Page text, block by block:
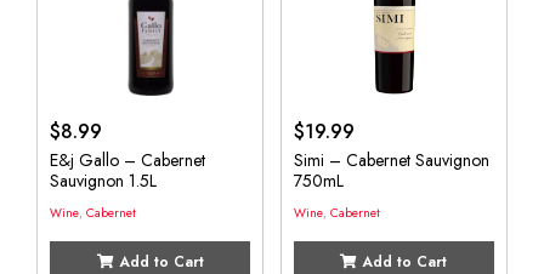
$8.99
E&j Gallo – Cabernet
Sauvignon 1.5L
Wine, Cabernet
Add to Cart
$19.99
Simi – Cabernet Sauvignon
750mL
Wine, Cabernet
Add to Cart